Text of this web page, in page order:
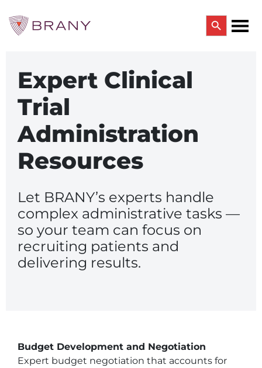
CTrials by BRANY
CLINICAL TRIAL SOLUTIONS
Study Start Up
Coverage Analysis
GCP Auditing Services
Research Monitoring
Trial & Site Identification
IRB Services
Central IRB Services
Single IRB
SBER IRB
IBC Services
VPR-CLS Central IRB
Central IRB for NCI
Research Participants
Principal Investigator Registration
Search Button
Expert Clinical
Trial
Administration
Resources
Let BRANY’s experts handle
complex administrative tasks —
so your team can focus on
recruiting patients and
delivering results.
Budget Development and Negotiation
Expert budget negotiation that accounts for